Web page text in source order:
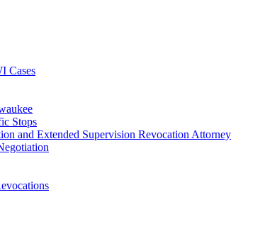
Cases
Stops
and Extended Supervision Revocation Attorney